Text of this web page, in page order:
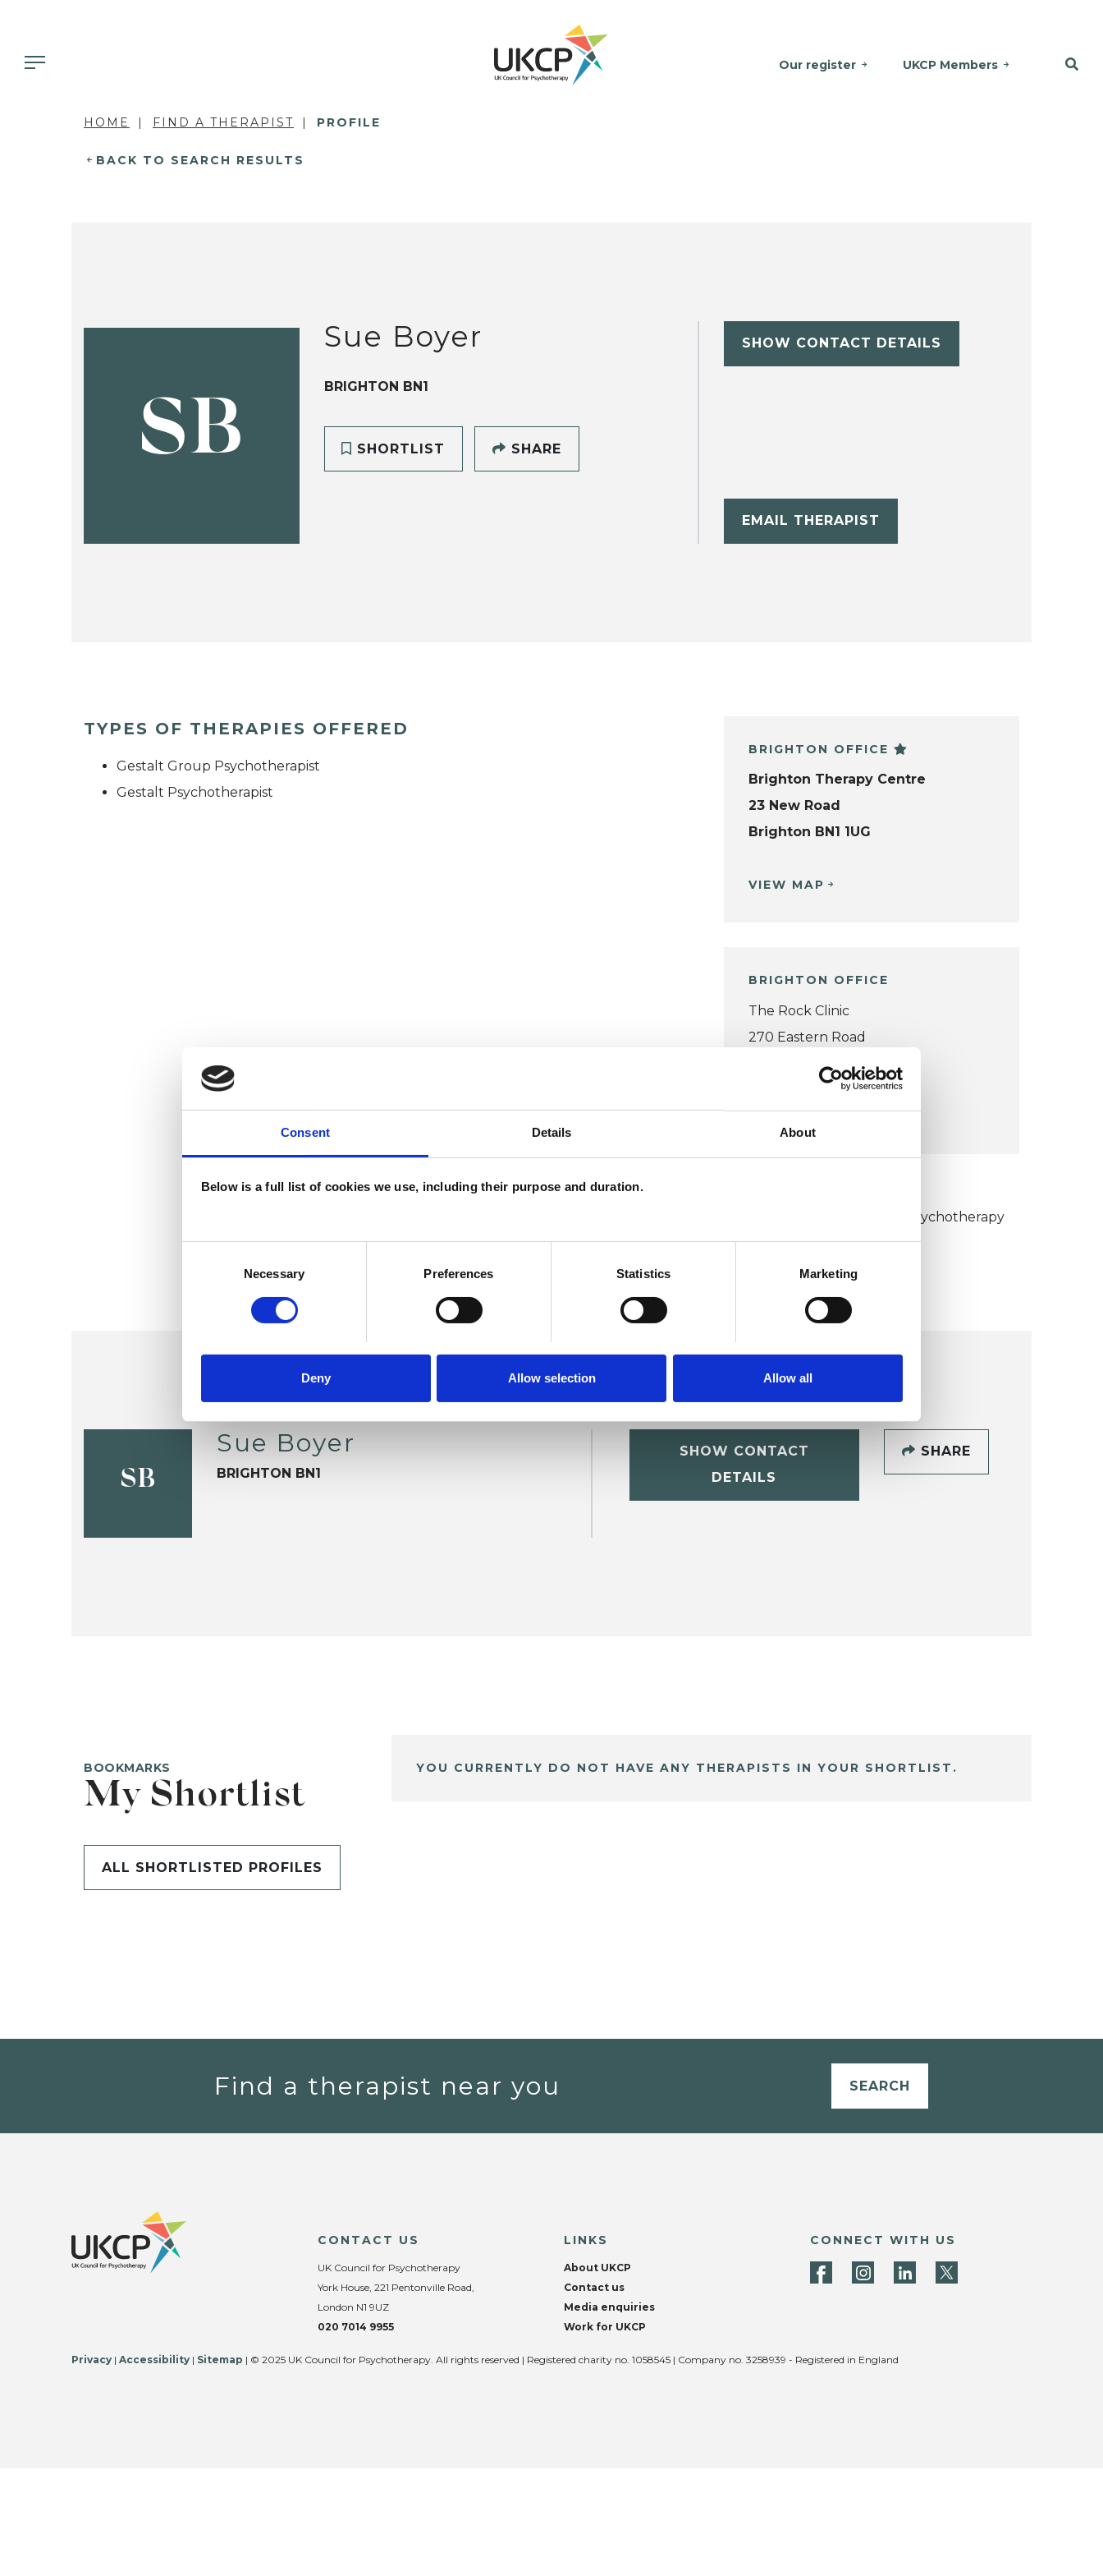
Consent Details About
Below is a full list of cookies we use, including their purpose and duration.
Necessary Preferences Statistics Marketing
Deny Allow selection Allow all
Our register UKCP Members
HOME FIND A THERAPIST PROFILE
BACK TO SEARCH RESULTS
SB
Sue Boyer
BRIGHTON BN1
SHORTLIST SHARE
SHOW CONTACT DETAILS
EMAIL THERAPIST
TYPES OF THERAPIES OFFERED
Gestalt Group Psychotherapist
Gestalt Psychotherapist
BRIGHTON OFFICE
Brighton Therapy Centre
23 New Road
Brighton BN1 1UG
VIEW MAP
BRIGHTON OFFICE
The Rock Clinic
270 Eastern Road
Brighton BN2 5TA
VIEW MAP
Humanistic and Integrative Psychotherapy
College (HIPC)
SB
Sue Boyer
BRIGHTON BN1
SHOW CONTACT
DETAILS
SHARE
BOOKMARKS
My Shortlist
ALL SHORTLISTED PROFILES
YOU CURRENTLY DO NOT HAVE ANY THERAPISTS IN YOUR SHORTLIST.
Find a therapist near you SEARCH
CONTACT US
UK Council for Psychotherapy
York House, 221 Pentonville Road,
London N1 9UZ
020 7014 9955
LINKS
About UKCP
Contact us
Media enquiries
Work for UKCP
CONNECT WITH US
Privacy | Accessibility | Sitemap | © 2025 UK Council for Psychotherapy. All rights reserved | Registered charity no. 1058545 | Company no. 3258939 - Registered in England